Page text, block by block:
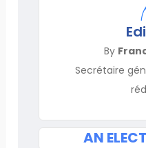
By
Secrétaire
AN